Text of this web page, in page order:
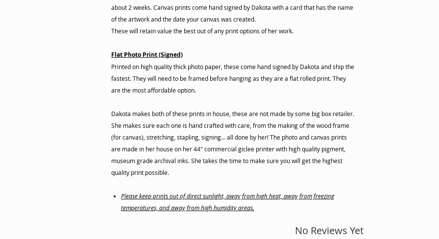
about 2 weeks. Canvas prints come hand signed by Dakota with a card that has the name
of the artwork and the date your canvas was created.
These will retain value the best out of any print options of her work.
Flat Photo Print (Signed)
Printed on high quality thick photo paper, these come hand signed by Dakota and ship the
fastest. They will need to be framed before hanging as they are a flat rolled print. They
are the most affordable option.
Dakota makes both of these prints in house, these are not made by some big box retailer.
She makes sure each one is hand crafted with care, from the making of the wood frame
(for canvas), stretching, stapling, signing... all done by her! The photo and canvas prints
are made in her house on her 44" commercial giclee printer with high quality pigment,
museum grade archival inks. She takes the time to make sure you will get the highest
quality print possible.
Please keep prints out of direct sunlight, away from high heat, away from freezing
temperatures, and away from high humidity areas.
No Reviews Yet